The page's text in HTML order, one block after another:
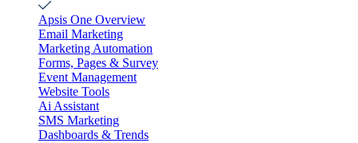
Apsis One Overview
Email Marketing
Marketing Automation
Forms, Pages & Survey
Event Management
Website Tools
Ai Assistant
SMS Marketing
Dashboards & Trends